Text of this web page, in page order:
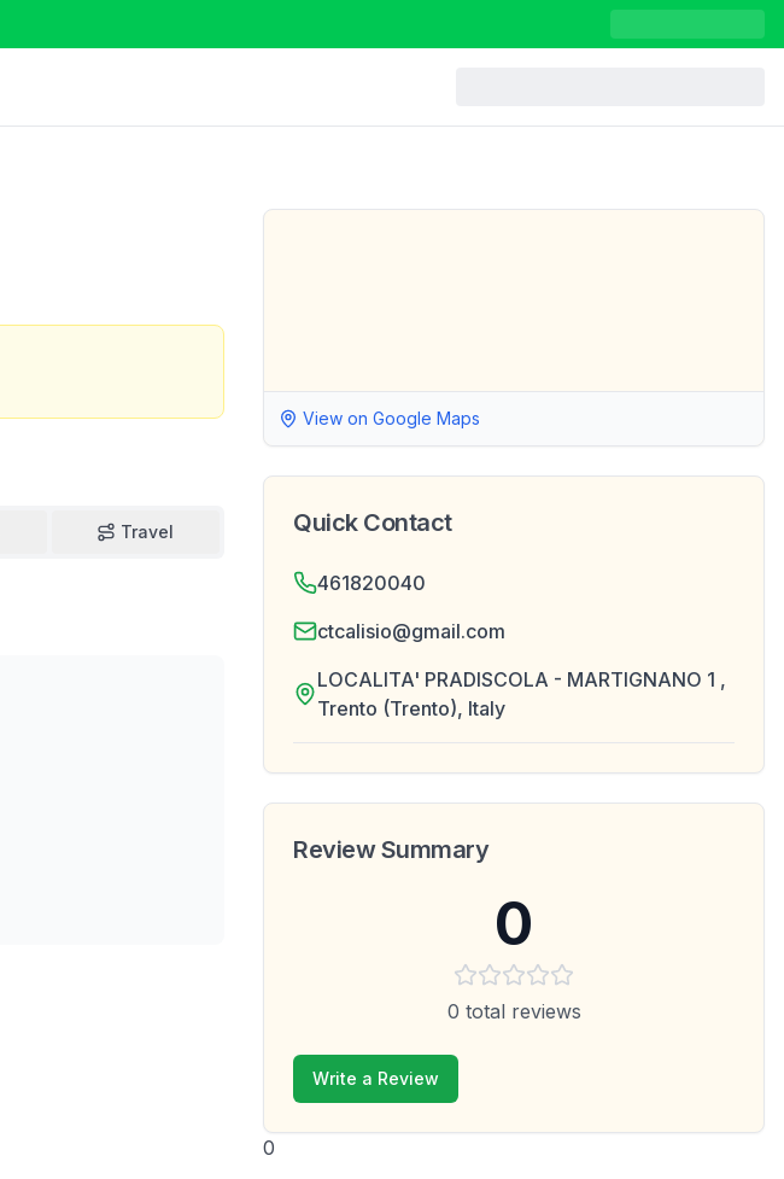
Travel
View on Google Maps
Quick Contact
461820040
ctcalisio@gmail.com
LOCALITA' PRADISCOLA - MARTIGNANO 1 ,
Trento (Trento), Italy
Review Summary
0
0 total reviews
Write a Review
0